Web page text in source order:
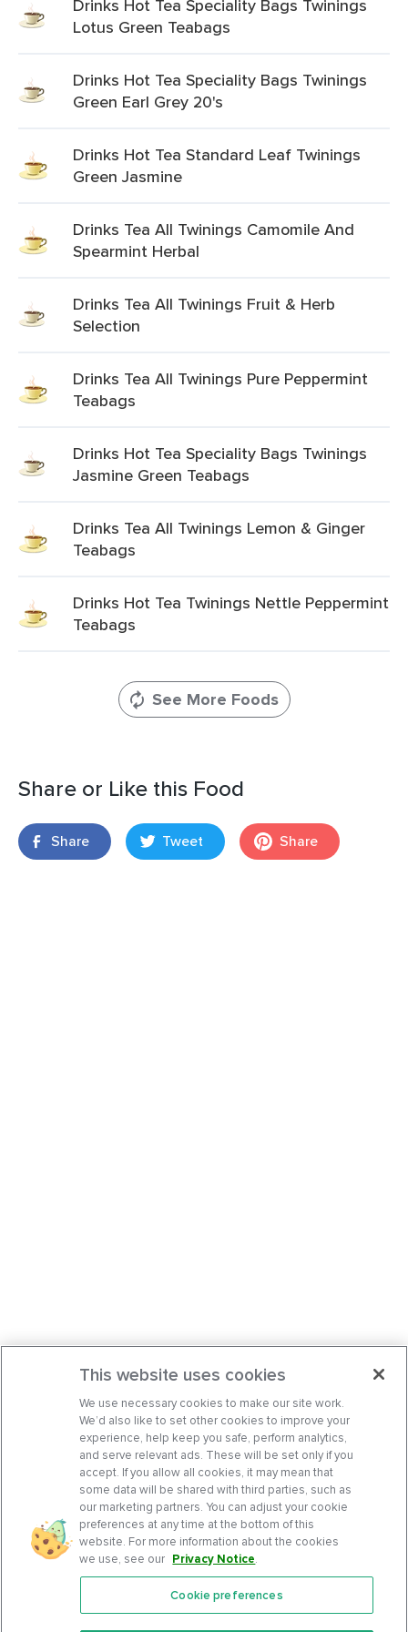
Drinks Hot Tea Speciality Bags Twinings
Lotus Green Teabags
Drinks Hot Tea Speciality Bags Twinings
Green Earl Grey 20's
Drinks Hot Tea Standard Leaf Twinings
Green Jasmine
Drinks Tea All Twinings Camomile And
Spearmint Herbal
Drinks Tea All Twinings Fruit & Herb
Selection
Drinks Tea All Twinings Pure Peppermint
Teabags
Drinks Hot Tea Speciality Bags Twinings
Jasmine Green Teabags
Drinks Tea All Twinings Lemon & Ginger
Teabags
Drinks Hot Tea Twinings Nettle Peppermint
Teabags
See More Foods
Share or Like this Food
Share Tweet Share
Features
This website uses cookies
We use necessary cookies to make our site work.
We’d also like to set other cookies to improve your
experience, help keep you safe, perform analytics,
and serve relevant ads. These will be set only if you
accept. If you allow all cookies, it may mean that
some data will be shared with third parties, such as
our marketing partners. You can adjust your cookie
preferences at any time at the bottom of this
website. For more information about the cookies
we use, see our Privacy Notice.
Cookie preferences